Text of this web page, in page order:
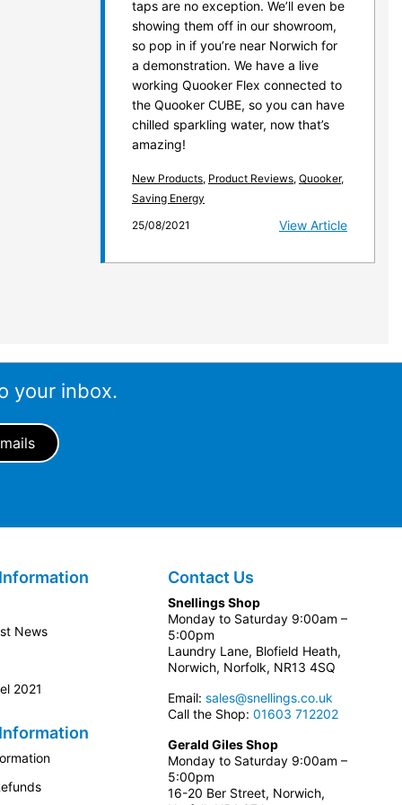
taps are no exception. We’ll even be
showing them off in our showroom,
so pop in if you’re near Norwich for
a demonstration. We have a live
working Quooker Flex connected to
the Quooker CUBE, so you can have
chilled sparkling water, now that’s
amazing!
New Products, Product Reviews, Quooker,
Saving Energy
25/08/2021
View Article
your inbox.
News
2021
Contact Us
Snellings Shop
Monday to Saturday 9:00am –
5:00pm
Laundry Lane, Blofield Heath,
Norwich, Norfolk, NR13 4SQ
Email: sales@snellings.co.uk
Call the Shop: 01603 712202
Gerald Giles Shop
Monday to Saturday 9:00am –
5:00pm
16-20 Ber Street, Norwich,